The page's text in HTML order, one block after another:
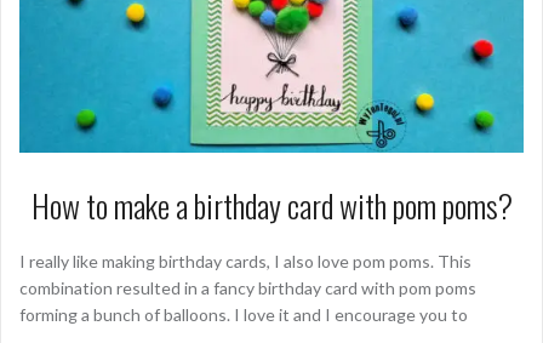
How to make a birthday card with pom poms?
I really like making birthday cards, I also love pom poms. This
combination resulted in a fancy birthday card with pom poms
forming a bunch of balloons. I love it and I encourage you to